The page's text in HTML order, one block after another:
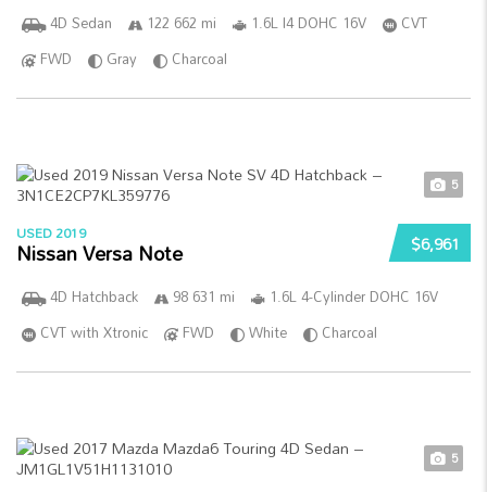
4D Sedan 122 662 mi 1.6L I4 DOHC 16V
CVT
FWD
Gray Charcoal
5
$6,961
USED 2019
Nissan Versa Note
4D Hatchback 98 631 mi
1.6L 4-Cylinder DOHC 16V
CVT with Xtronic
FWD White Charcoal
5